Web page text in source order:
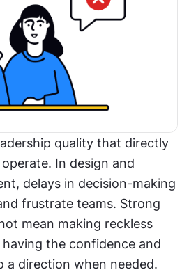
quality that directly
In design and
delays in decision-making
frustrate teams. Strong
mean making reckless
the confidence and
a direction when needed.